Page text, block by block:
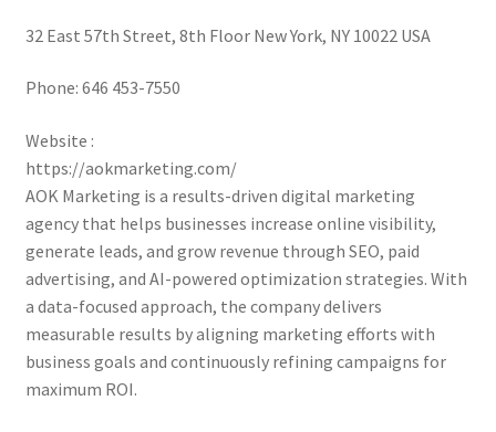
32 East 57th Street, 8th Floor New York, NY 10022 USA
Phone: 646 453-7550
Website :
https://aokmarketing.com/
AOK Marketing is a results-driven digital marketing
agency that helps businesses increase online visibility,
generate leads, and grow revenue through SEO, paid
advertising, and AI-powered optimization strategies. With
a data-focused approach, the company delivers
measurable results by aligning marketing efforts with
business goals and continuously refining campaigns for
maximum ROI.